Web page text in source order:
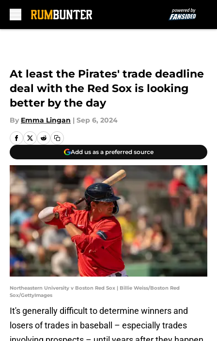
At least the Pirates' trade deadline
deal with the Red Sox is looking
better by the day
By Emma Lingan | Sep 6, 2024
Add us as a preferred source
Northeastern University v Boston Red Sox | Billie Weiss/Boston Red
Sox/GettyImages
It's generally difficult to determine winners and
losers of trades in baseball – especially trades